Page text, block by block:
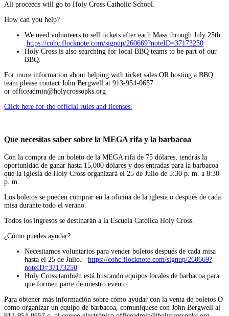
All proceeds will go to Holy Cross Catholic School.
How can you help?
We need volunteers to sell tickets after each Mass through July 25th.
https://cohc.flocknote.com/signup/260669?noteID=37173250
Holy Cross is also searching for local BBQ teams to be part of our
BBQ.
For more information about helping with ticket sales OR hosting a BBQ
team please contact John Bergwell at 913-954-0657
or officeadmin@holycrossopks.org
Click here for the official rules and licenses.
Que necesitas saber sobre la MEGA rifa y la barbacoa
Con la compra de un boleto de la MEGA rifa de 75 dólares, tendrás la
oportunidad de ganar hasta 15,000 dólares y dos entradas para la barbacoa
que la Iglesia de Holy Cross organizará el 25 de Julio de 5:30 p. m. a 8:30
p. m.
Los boletos se pueden comprar en la oficina de la iglesia o después de cada
misa durante todo el verano.
Todos los ingresos se destinarán a la Escuela Católica Holy Cross.
¿Cómo puedes ayudar?
Necesitamos voluntarios para vender boletos después de cada misa
hasta el 25 de Julio. https://cohc.flocknote.com/signup/260669?
noteID=37173250
Holy Cross también está buscando equipos locales de barbacoa para
que formen parte de nuestro evento.
Para obtener más información sobre cómo ayudar con la venta de boletos O
cómo organizar un equipo de barbacoa, comuníquese con John Bergwell al